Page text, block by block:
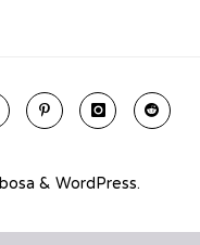
& WordPress.